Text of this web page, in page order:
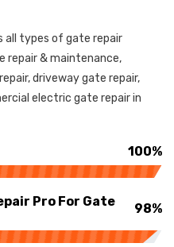
all types of gate repair
repair & maintenance,
driveway gate repair,
electric gate repair in
100%
Pro For Gate
98%